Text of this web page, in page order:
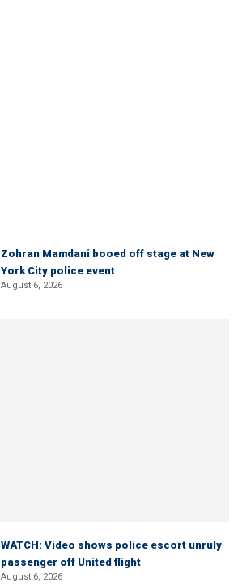
Zohran Mamdani booed off stage at New
York City police event
August 6, 2026
WATCH: Video shows police escort unruly
passenger off United flight
August 6, 2026